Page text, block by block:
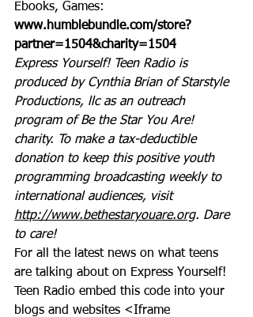
Ebooks, Games:
www.humblebundle.com/store?
partner=1504&charity=1504
Express Yourself! Teen Radio is
produced by Cynthia Brian of Starstyle
Productions, llc as an outreach
program of Be the Star You Are!
charity. To make a tax-deductible
donation to keep this positive youth
programming broadcasting weekly to
international audiences, visit
http://www.bethestaryouare.org. Dare
to care!
For all the latest news on what teens
are talking about on Express Yourself!
Teen Radio embed this code into your
blogs and websites <Iframe